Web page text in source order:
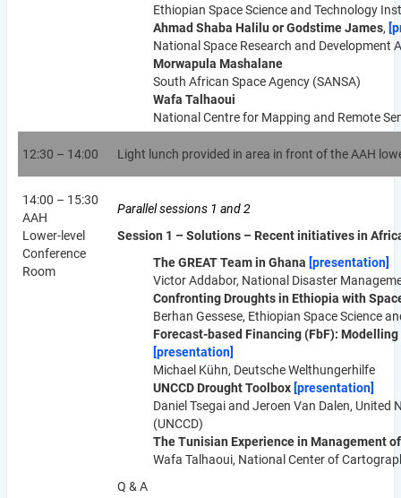
Ethiopian Space Science and Technology
Ahmad Shaba Halilu or Godstime James,
National Space Research and Development
Morwapula Mashalane
South African Space Agency (SANSA)
Wafa Talhaoui
National Centre for Mapping and Remote
12:30 – 14:00 Light lunch provided in area in front of the AAH
14:00 – 15:30
AAH
Lower-level
Conference
Room
Parallel sessions 1 and 2
Session 1 – Solutions – Recent initiatives in
The GREAT Team in Ghana [presentation]
Victor Addabor, National Disaster
Confronting Droughts in Ethiopia with
Berhan Gessese, Ethiopian Space Science
Forecast-based Financing (FbF): Modelling
[presentation]
Michael Kühn, Deutsche Welthungerhilfe
UNCCD Drought Toolbox [presentation]
Daniel Tsegai and Jeroen Van Dalen,
(UNCCD)
The Tunisian Experience in Management
Wafa Talhaoui, National Center of
Q & A